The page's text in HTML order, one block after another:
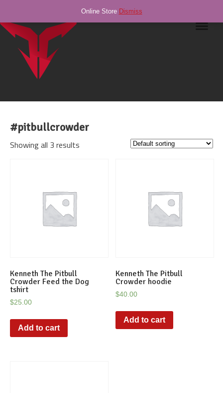
#pitbullcrowder
Showing all 3 results
Kenneth The Pitbull
Crowder Feed the Dog
tshirt
$25.00
Add to cart
Kenneth The Pitbull
Crowder hoodie
$40.00
Add to cart
Online Store Dismiss